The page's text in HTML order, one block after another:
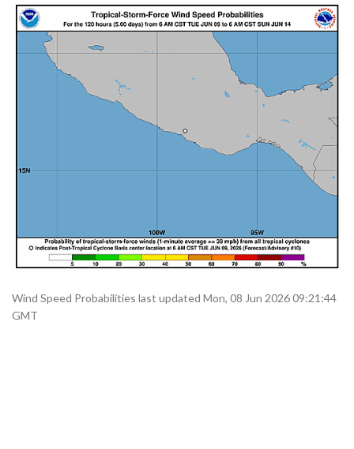
Wind Speed Probabilities last updated Mon, 08 Jun 2026 09:21:44
GMT